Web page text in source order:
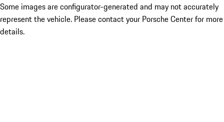
Some images are configurator-generated and may not accurately
represent the vehicle. Please contact your Porsche Center for more
details.